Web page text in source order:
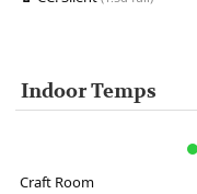
Indoor Temps
Craft Room